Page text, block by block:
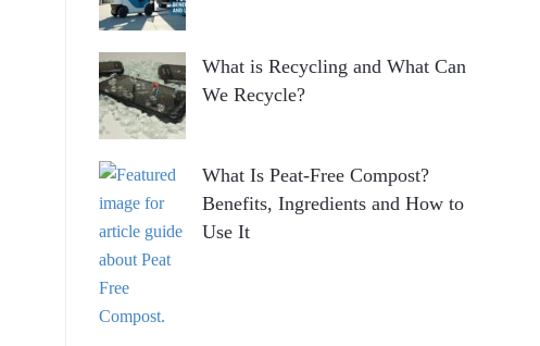
What is Recycling and What Can
We Recycle?
What Is Peat-Free Compost?
Benefits, Ingredients and How to
Use It